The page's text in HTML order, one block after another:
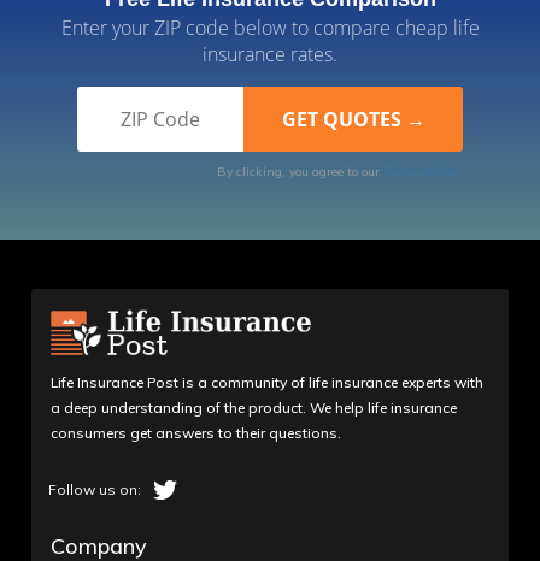
Enter your ZIP code below to compare cheap life
insurance rates.
By clicking, you agree to our Terms of Use
Life Insurance Post is a community of life insurance experts with
a deep understanding of the product. We help life insurance
consumers get answers to their questions.
Company